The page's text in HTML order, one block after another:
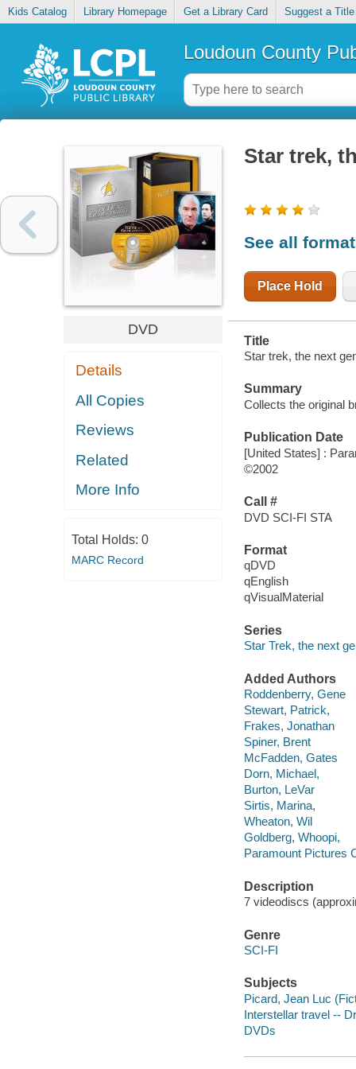
Kids Catalog Library Homepage Get a Library Card Suggest a Title
Loudoun County
DVD
Details
All Copies
Reviews
Related
More Info
Total Holds: 0
MARC Record
Star trek,
See all
Place Hold
Title
Star trek, the next
Summary
Collects the original
Publication Date
[United States] :
©2002
Call #
DVD SCI-FI STA
Format
qDVD
qEnglish
qVisualMaterial
Series
Star Trek, the next
Added Authors
Roddenberry, Gene
Stewart, Patrick,
Frakes, Jonathan
Spiner, Brent
McFadden, Gates
Dorn, Michael,
Burton, LeVar
Sirtis, Marina,
Wheaton, Wil
Goldberg, Whoopi,
Paramount Pictures
Description
7 videodiscs
Genre
SCI-FI
Subjects
Picard, Jean Luc
Interstellar travel --
DVDs